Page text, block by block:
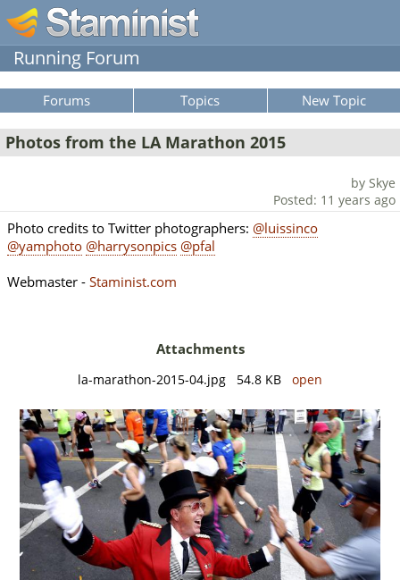
Running Forum
Forums Topics New Topic
Photos from the LA Marathon 2015
by Skye
Posted: 11 years ago
Photo credits to Twitter photographers: @luissinco
@yamphoto @harrysonpics @pfal
Webmaster - Staminist.com
Attachments
la-marathon-2015-04.jpg 54.8 KB open